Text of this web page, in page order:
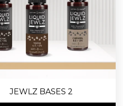
JEWLZ BASES 2